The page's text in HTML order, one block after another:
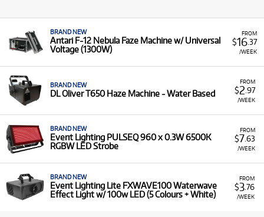
FROM
$16.37
/WEEK
BRAND NEW
Antari F-12 Nebula Faze Machine w/ Universal
Voltage (1300W)
FROM
$2 .97
/WEEK
BRAND NEW
DL Oliver T650 Haze Machine - Water Based
FROM
$7.63
/WEEK
BRAND NEW
Event Lighting PULSEQ 960 x 0.3W 6500K
RGBW LED Strobe
FROM
$3.76
/WEEK
BRAND NEW
Event Lighting Lite FXWAVE100 Waterwave
Effect Light w/ 100w LED (5 Colours + White)